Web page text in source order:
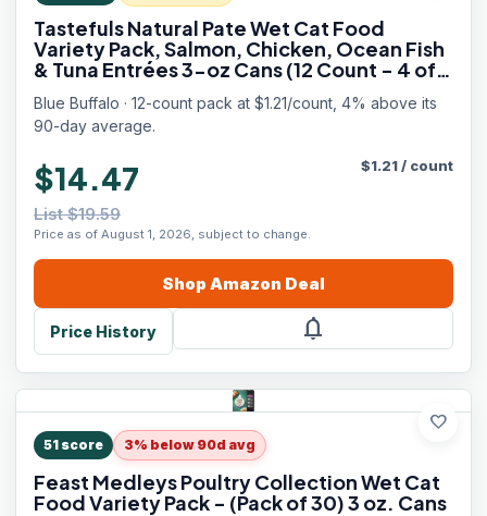
Tastefuls Natural Pate Wet Cat Food
Variety Pack, Salmon, Chicken, Ocean Fish
& Tuna Entrées 3-oz Cans (12 Count - 4 of
Blue Buffalo · 12-count pack at $1.21/count, 4% above its
90-day average.
$14.47
List $19.59
Price as of August 1, 2026, subject to change.
$1.21/ count
Shop Amazon Deal
Price History notifications
favorite
51 score 3% below 90d avg
Feast Medleys Poultry Collection Wet Cat
Food Variety Pack - (Pack of 30) 3 oz. Cans